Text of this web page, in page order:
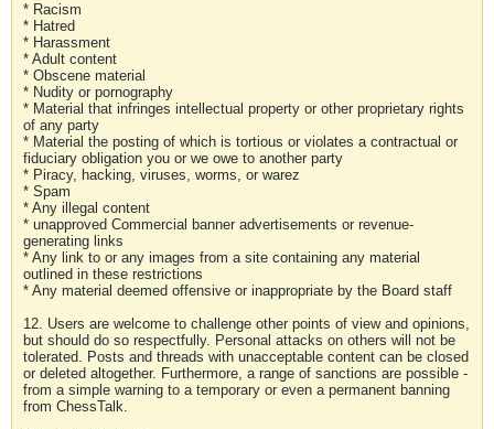
* Racism
* Hatred
* Harassment
* Adult content
* Obscene material
* Nudity or pornography
* Material that infringes intellectual property or other proprietary rights
of any party
* Material the posting of which is tortious or violates a contractual or
fiduciary obligation you or we owe to another party
* Piracy, hacking, viruses, worms, or warez
* Spam
* Any illegal content
* unapproved Commercial banner advertisements or revenue-
generating links
* Any link to or any images from a site containing any material
outlined in these restrictions
* Any material deemed offensive or inappropriate by the Board staff
12. Users are welcome to challenge other points of view and opinions,
but should do so respectfully. Personal attacks on others will not be
tolerated. Posts and threads with unacceptable content can be closed
or deleted altogether. Furthermore, a range of sanctions are possible -
from a simple warning to a temporary or even a permanent banning
from ChessTalk.